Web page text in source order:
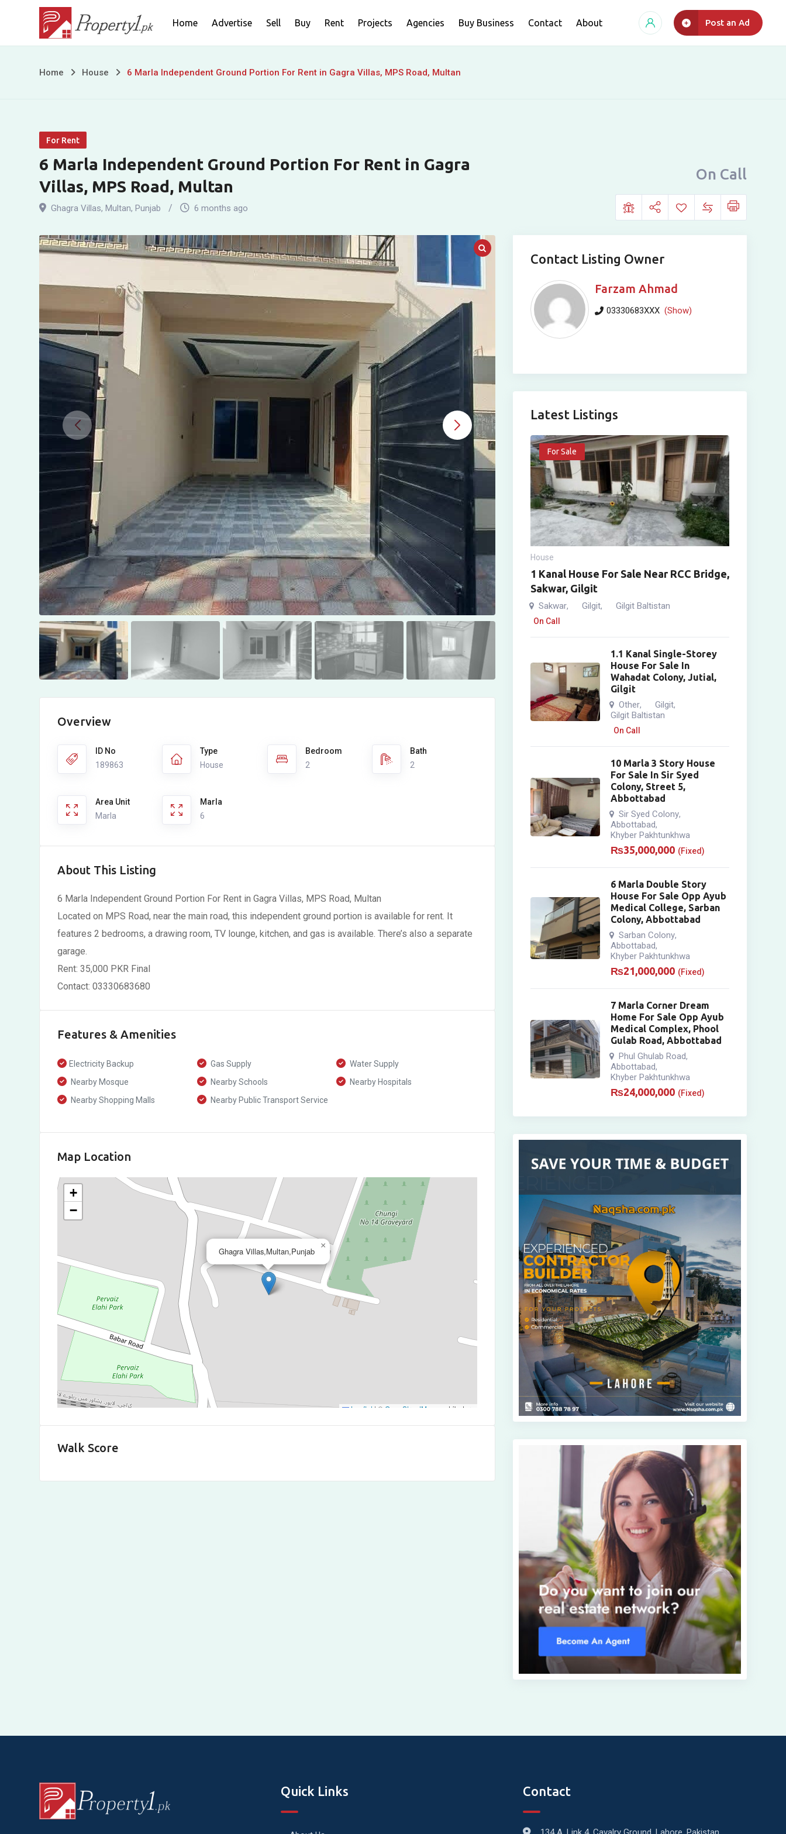
content
Home Advertise Sell Buy Rent Projects Agencies Buy Business Contact About Post an Ad
6
Ground
Portion
For
in
MPS
Road,
Multan
Home House 6 Marla Independent Ground Portion For Rent in Gagra Villas, MPS Road, Multan
For Rent
6 Marla Independent Ground Portion For Rent in Gagra
Villas, MPS Road, Multan
Ghagra Villas, Multan, Punjab 6 months ago
On Call
Overview
ID No
189863
Type
House
Bedroom
2
Bath
2
Area Unit
Marla
Marla
6
About This Listing
6 Marla Independent Ground Portion For Rent in Gagra Villas, MPS Road, Multan
Located on MPS Road, near the main road, this independent ground portion is available for rent. It
features 2 bedrooms, a drawing room, TV lounge, kitchen, and gas is available. There’s also a separate
garage.
Rent: 35,000 PKR Final
Contact: 03330683680
Features & Amenities
Electricity Backup Gas Supply
Water Supply
Nearby Mosque
Nearby Schools
Nearby Hospitals
Nearby Shopping Malls
Nearby Public Transport Service
Map Location
Ghagra Villas,Multan,Punjab
×
+
−
Leaflet | © OpenStreetMap contributors
Walk Score
Contact Listing Owner
Farzam Ahmad
03330683XXX (Show)
Latest Listings
For Sale
House
1 Kanal House For Sale Near RCC Bridge,
Sakwar, Gilgit
Sakwar, Gilgit, Gilgit Baltistan
On Call
1.1 Kanal Single-Storey
House For Sale In
Wahadat Colony, Jutial,
Gilgit
Other, Gilgit,
Gilgit Baltistan
On Call
10 Marla 3 Story House
For Sale In Sir Syed
Colony, Street 5,
Abbottabad
Sir Syed Colony,
Abbottabad,
Khyber Pakhtunkhwa
₨35,000,000 (Fixed)
6 Marla Double Story
House For Sale Opp Ayub
Medical College, Sarban
Colony, Abbottabad
Sarban Colony,
Abbottabad,
Khyber Pakhtunkhwa
₨21,000,000 (Fixed)
7 Marla Corner Dream
Home For Sale Opp Ayub
Medical Complex, Phool
Gulab Road, Abbottabad
Phul Ghulab Road,
Abbottabad,
Khyber Pakhtunkhwa
₨24,000,000 (Fixed)
Quick Links Contact